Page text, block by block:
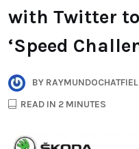
with Twitter
‘Speed
BY RAYMUNDOCHATFIEL
READ IN 2 MINUTES